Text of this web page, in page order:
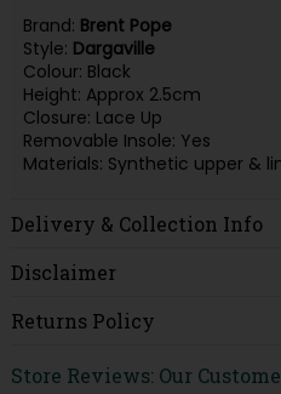
Brand: Brent Pope
Style: Dargaville
Colour: Black
Height: Approx 2.5cm
Closure: Lace Up
Removable Insole: Yes
Materials: Synthetic upper &
Delivery & Collection Info
Disclaimer
Returns Policy
Store Reviews: Our